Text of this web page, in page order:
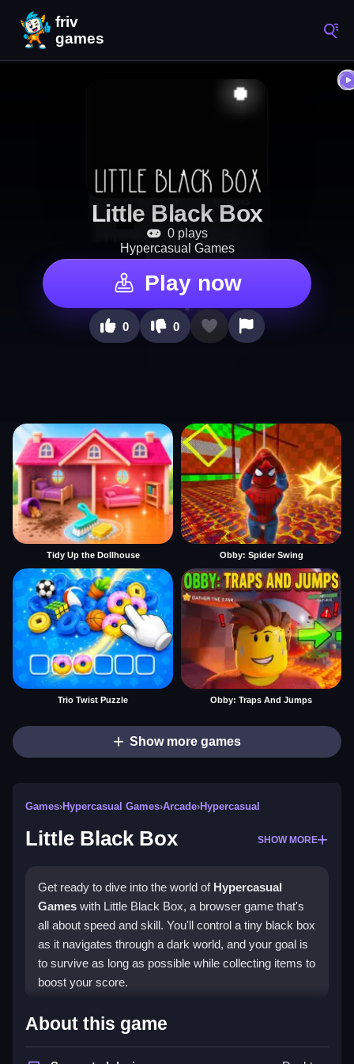
Little Black Box
0 plays
Hypercasual Games
Play now
0 0
Tidy Up the Dollhouse Obby: Spider Swing
Trio Twist Puzzle Obby: Traps And Jumps
Show more games
Games›Hypercasual Games›Arcade›Hypercasual
Little Black Box SHOW MORE
Get ready to dive into the world of Hypercasual
Games with Little Black Box, a browser game that's
all about speed and skill. You'll control a tiny black box
as it navigates through a dark world, and your goal is
to survive as long as possible while collecting items to
boost your score.
How To Play Little Black Box
Playing Little Black Box is easy: just tap or click the
About this game